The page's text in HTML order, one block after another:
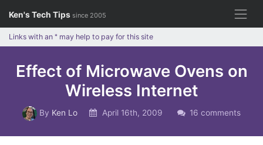
content
Ken's Tech Tips since 2005
Links with an * may help to pay for this site
Effect of Microwave Ovens on
Wireless Internet
By Ken Lo April 16th, 2009 16 comments